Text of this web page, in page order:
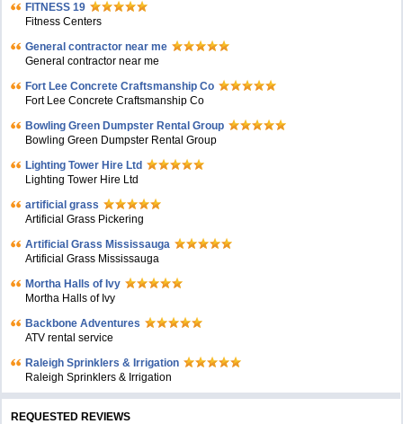
FITNESS 19
Fitness Centers
General contractor near me
General contractor near me
Fort Lee Concrete Craftsmanship Co
Fort Lee Concrete Craftsmanship Co
Bowling Green Dumpster Rental Group
Bowling Green Dumpster Rental Group
Lighting Tower Hire Ltd
Lighting Tower Hire Ltd
artificial grass
Artificial Grass Pickering
Artificial Grass Mississauga
Artificial Grass Mississauga
Mortha Halls of Ivy
Mortha Halls of Ivy
Backbone Adventures
ATV rental service
Raleigh Sprinklers & Irrigation
Raleigh Sprinklers & Irrigation
REQUESTED REVIEWS